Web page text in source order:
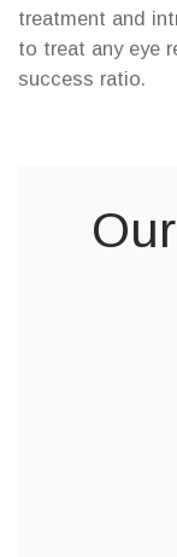
treatment and
to treat any eye
success ratio.